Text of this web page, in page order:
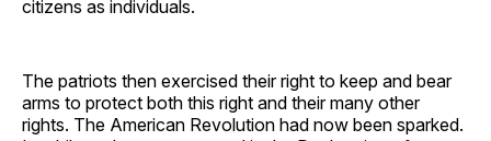
citizens as individuals.
The patriots then exercised their right to keep and bear
arms to protect both this right and their many other
rights. The American Revolution had now been sparked.